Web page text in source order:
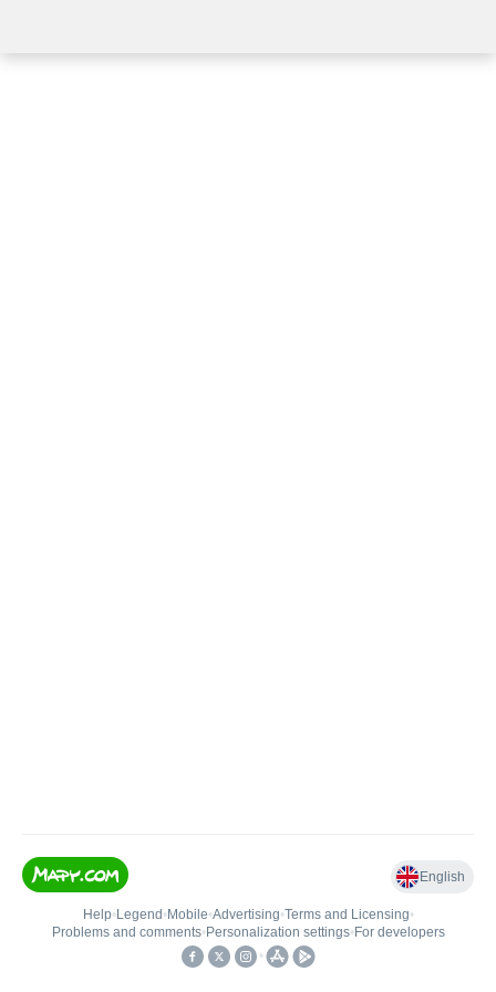
English
Help• Legend • Mobile•Advertising•Terms and Licensing•
Problems and comments• Personalization settings• For developers
•